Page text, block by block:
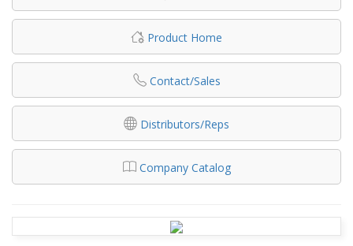
Product Home
Contact/Sales
Distributors/Reps
Company Catalog